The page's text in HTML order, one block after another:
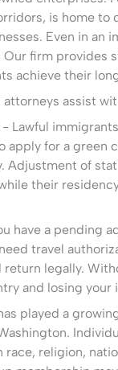
is home to
Even in an
Our firm provides
achieve their
assist
Lawful
apply for a green
Adjustment of
their
have a pending
travel
return legally.
and losing your
played a
race, religion,